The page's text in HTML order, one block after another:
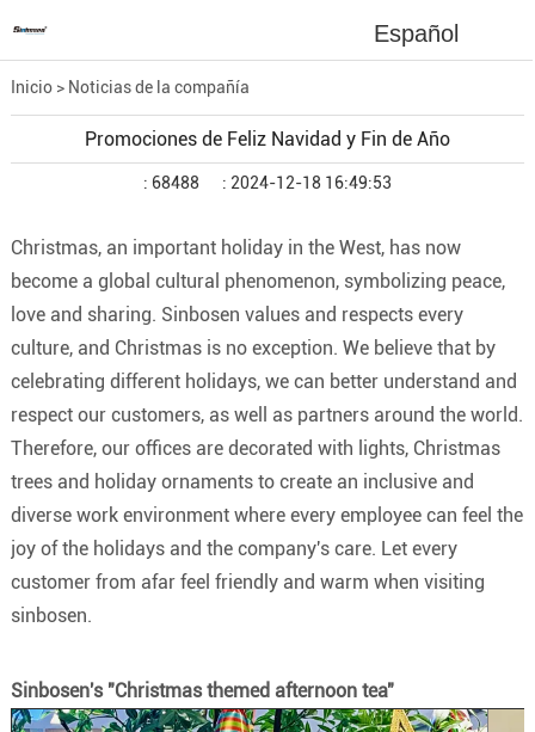
Español
Inicio> Noticias de la compañía
Promociones de Feliz Navidad y Fin de Año
: 68488 : 2024-12-18 16:49:53
Christmas, an important holiday in the West, has now
become a global cultural phenomenon, symbolizing peace,
love and sharing. Sinbosen values ​​and respects every
culture, and Christmas is no exception. We believe that by
celebrating different holidays, we can better understand and
respect our customers, as well as partners around the world.
Therefore, our offices are decorated with lights, Christmas
trees and holiday ornaments to create an inclusive and
diverse work environment where every employee can feel the
joy of the holidays and the company's care. Let every
customer from afar feel friendly and warm when visiting
sinbosen.
Sinbosen's "Christmas themed afternoon tea"